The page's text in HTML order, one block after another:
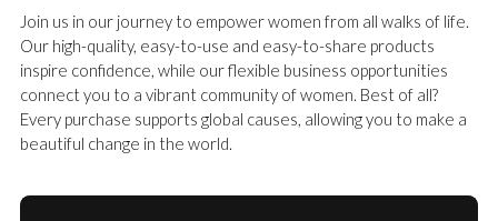
Join us in our journey to empower women from all walks of life.
Our high-quality, easy-to-use and easy-to-share products
inspire confidence, while our flexible business opportunities
connect you to a vibrant community of women. Best of all?
Every purchase supports global causes, allowing you to make a
beautiful change in the world.